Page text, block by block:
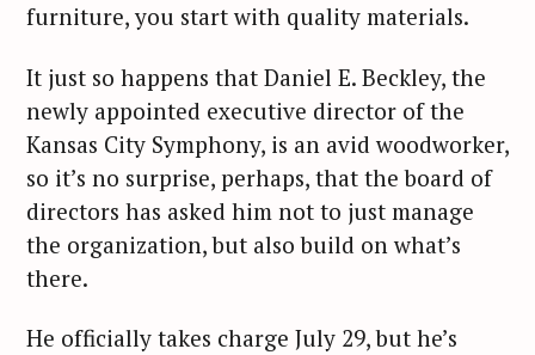
furniture, you start with quality materials.
It just so happens that Daniel E. Beckley, the
newly appointed executive director of the
Kansas City Symphony, is an avid woodworker,
so it’s no surprise, perhaps, that the board of
directors has asked him not to just manage
the organization, but also build on what’s
there.
He officially takes charge July 29, but he’s